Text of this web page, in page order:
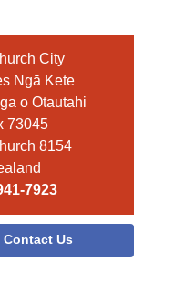
City
Ngā Kete
o Ōtautahi
73045
8154
7923
Contact Us